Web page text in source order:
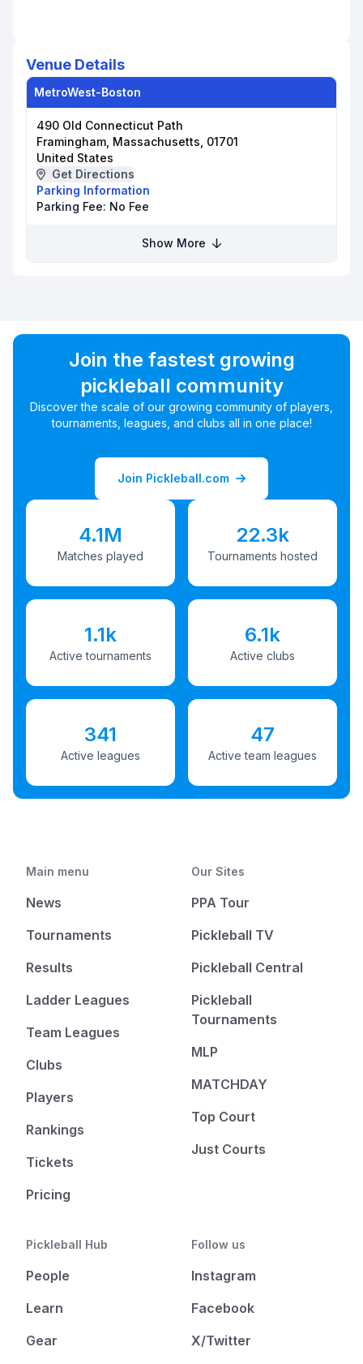
Venue Details
MetroWest-Boston
490 Old Connecticut Path
Framingham, Massachusetts, 01701
United States
Get Directions
Parking Information
Parking Fee: No Fee
Show More
Join the fastest growing
pickleball community
Discover the scale of our growing community of players,
tournaments, leagues, and clubs all in one place!
Join Pickleball.com
4.1M
Matches played
22.3k
Tournaments hosted
1.1k
Active tournaments
6.1k
Active clubs
341
Active leagues
47
Active team leagues
Main menu
News
Tournaments
Results
Ladder Leagues
Team Leagues
Clubs
Players
Rankings
Tickets
Pricing
Our Sites
PPA Tour
Pickleball TV
Pickleball Central
Pickleball
Tournaments
MLP
MATCHDAY
Top Court
Just Courts
Pickleball Hub
People
Learn
Gear
Follow us
Instagram
Facebook
X/Twitter